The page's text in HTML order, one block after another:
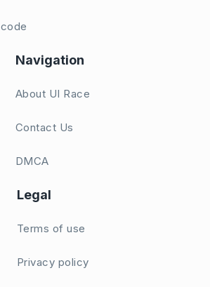
code
Navigation
About UI Race
Contact Us
DMCA
Legal
Terms of use
Privacy policy